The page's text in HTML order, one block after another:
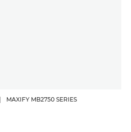
MAXIFY MB2750 SERIES